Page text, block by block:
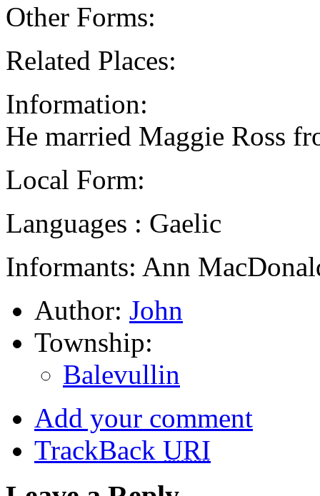
Other Forms:
Related Places:
Information:
He married Maggie Ross
Local Form:
Languages : Gaelic
Informants: Ann
Author: John
Township:
Balevullin
Add your comment
TrackBack URI